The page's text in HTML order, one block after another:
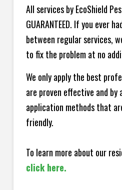
All services by EcoShield
GUARANTEED. If you ever
between regular services,
to fix the problem at no
We only apply the best
are proven effective and by
application methods that
friendly.
To learn more about our
click here.